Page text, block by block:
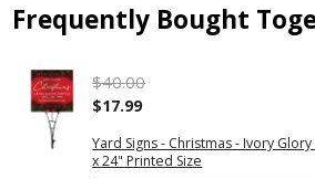
Frequently Bought
Yard Signs - Christmas - Ivory Glory
x 24" Printed Size
$40.00
$17.99